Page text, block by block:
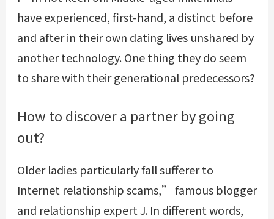
have experienced, first-hand, a distinct before
and after in their own dating lives unshared by
another technology. One thing they do seem
to share with their generational predecessors?
How to discover a partner by going
out?
Older ladies particularly fall sufferer to
Internet relationship scams,” famous blogger
and relationship expert J. In different words,